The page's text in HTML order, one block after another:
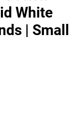
White
| Small